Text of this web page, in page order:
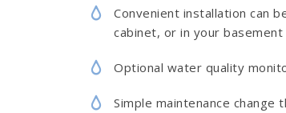
Convenient installation can
cabinet, or in your basement
Optional water quality
Simple maintenance